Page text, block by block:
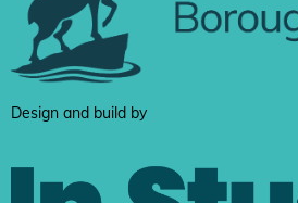
Design and build by